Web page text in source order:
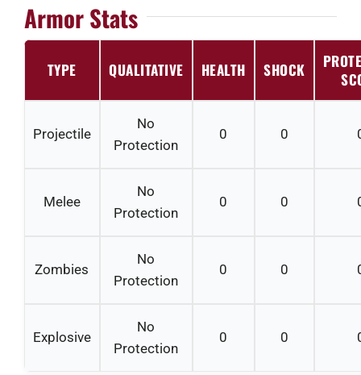
Armor Stats
TYPE QUALITATIVE HEALTH SHOCK
Projectile
No
Protection
0 0
Melee
No
Protection
0 0
Zombies
No
Protection
0 0
Explosive
No
Protection
0 0